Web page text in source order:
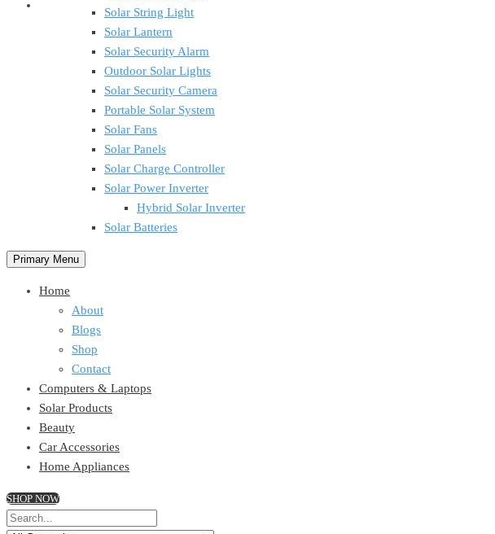
Solar String Light
Solar Lantern
Solar Security Alarm
Outdoor Solar Lights
Solar Security Camera
Portable Solar System
Solar Fans
Solar Panels
Solar Charge Controller
Solar Power Inverter
Hybrid Solar Inverter
Solar Batteries
Primary Menu
Home
About
Blogs
Shop
Contact
Computers & Laptops
Solar Products
Beauty
Car Accessories
Home Appliances
SHOP NOW